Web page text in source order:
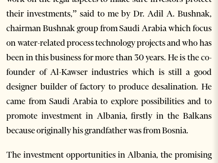
their investments,” said to me by Dr. Adil A. Bushnak,
chairman Bushnak group from Saudi Arabia which focus
on water-related process technology projects and who has
been in this business for more than 30 years. He is the co-
founder of Al-Kawser industries which is still a good
designer builder of factory to produce desalination. He
came from Saudi Arabia to explore possibilities and to
promote investment in Albania, firstly in the Balkans
because originally his grandfather was from Bosnia.
The investment opportunities in Albania, the promising